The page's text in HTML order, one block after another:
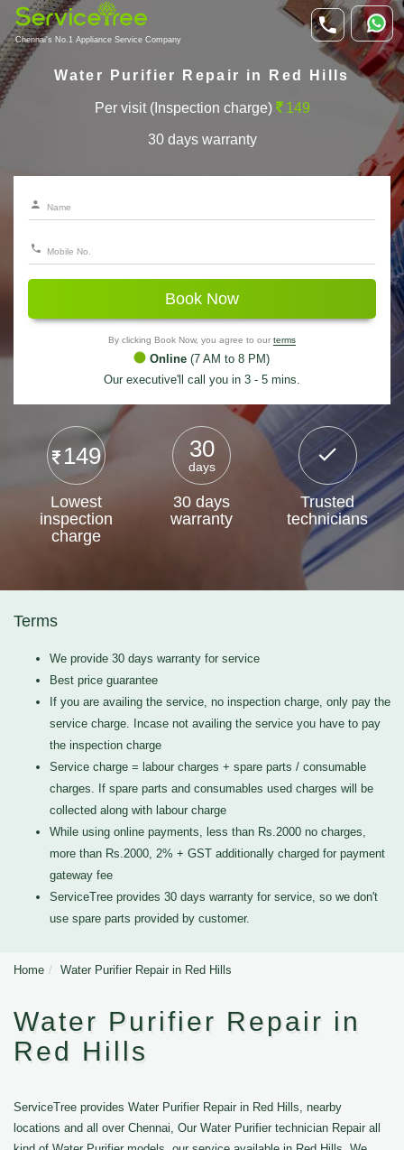
Chennai's No.1 Appliance Service Company
Water Purifier Repair in Red Hills
Per visit (Inspection charge) 149
30 days warranty
Book Now
By clicking Book Now, you agree to our terms
Online (7 AM to 8 PM)
Our executive'll call you in 3 - 5 mins.
149
Lowest
inspection
charge
30
days
30 days
warranty
Trusted
technicians
Terms
We provide 30 days warranty for service
Best price guarantee
If you are availing the service, no inspection charge, only pay the
service charge. Incase not availing the service you have to pay
the inspection charge
Service charge = labour charges + spare parts / consumable
charges. If spare parts and consumables used charges will be
collected along with labour charge
While using online payments, less than Rs.2000 no charges,
more than Rs.2000, 2% + GST additionally charged for payment
gateway fee
ServiceTree provides 30 days warranty for service, so we don't
use spare parts provided by customer.
Home Water Purifier Repair in Red Hills
Water Purifier Repair in
Red Hills
ServiceTree provides Water Purifier Repair in Red Hills, nearby
locations and all over Chennai, Our Water Purifier technician Repair all